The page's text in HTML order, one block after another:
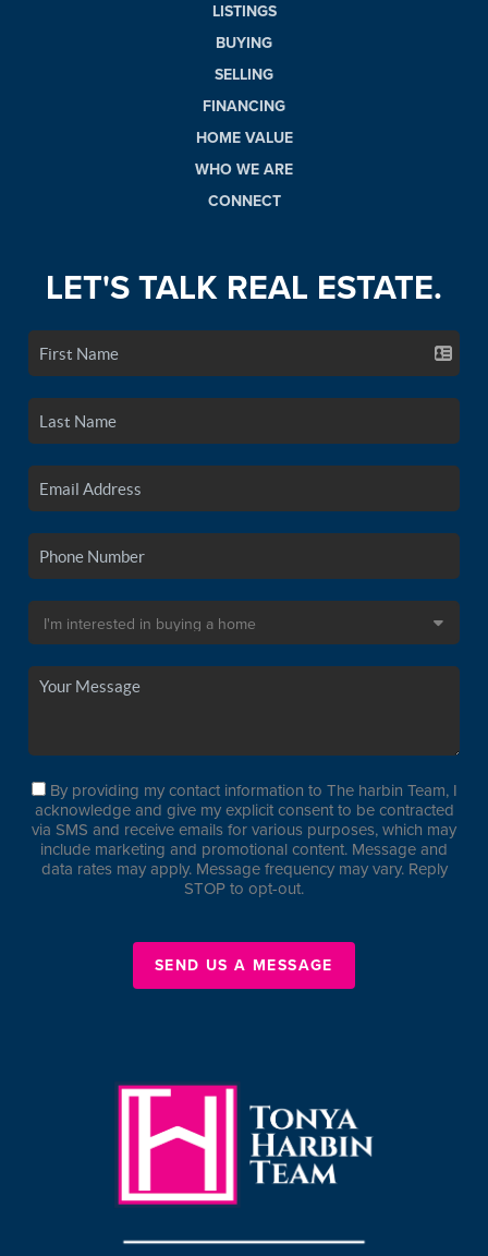
LISTINGS
BUYING
SELLING
FINANCING
HOME VALUE
WHO WE ARE
CONNECT
LET'S TALK REAL ESTATE.
By providing my contact information to The harbin Team, I
acknowledge and give my explicit consent to be contracted
via SMS and receive emails for various purposes, which may
include marketing and promotional content. Message and
data rates may apply. Message frequency may vary. Reply
STOP to opt-out.
SEND US A MESSAGE